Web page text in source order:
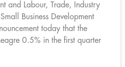
and Labour, Trade, Industry
Business Development
today that the
0.5% in the first quarter